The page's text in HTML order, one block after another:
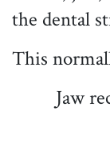
the dental
This
Jaw